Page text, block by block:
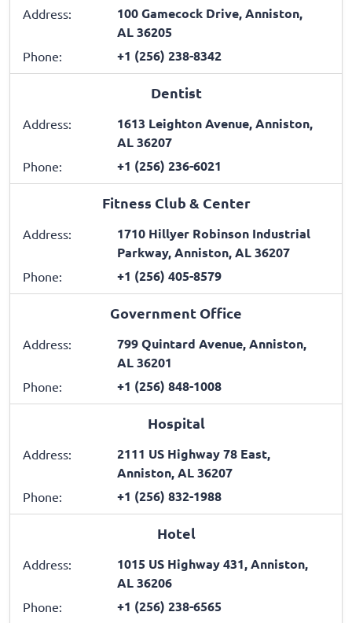
Address:
100 Gamecock Drive, Anniston,
AL 36205
Phone: +1 (256) 238-8342
Dentist
Address:
1613 Leighton Avenue, Anniston,
AL 36207
Phone: +1 (256) 236-6021
Fitness Club & Center
Address:
1710 Hillyer Robinson Industrial
Parkway, Anniston, AL 36207
Phone: +1 (256) 405-8579
Government Office
Address:
799 Quintard Avenue, Anniston,
AL 36201
Phone: +1 (256) 848-1008
Hospital
Address:
2111 US Highway 78 East,
Anniston, AL 36207
Phone: +1 (256) 832-1988
Hotel
Address:
1015 US Highway 431, Anniston,
AL 36206
Phone: +1 (256) 238-6565